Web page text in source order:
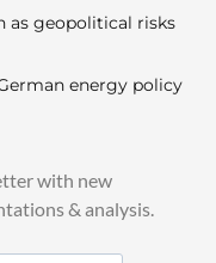
as geopolitical risks
energy policy
with new
& analysis.